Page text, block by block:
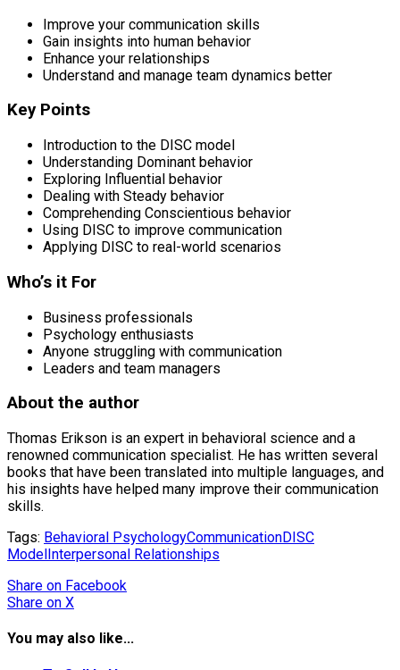
Improve your communication skills
Gain insights into human behavior
Enhance your relationships
Understand and manage team dynamics better
Key Points
Introduction to the DISC model
Understanding Dominant behavior
Exploring Influential behavior
Dealing with Steady behavior
Comprehending Conscientious behavior
Using DISC to improve communication
Applying DISC to real-world scenarios
Who’s it For
Business professionals
Psychology enthusiasts
Anyone struggling with communication
Leaders and team managers
About the author
Thomas Erikson is an expert in behavioral science and a
renowned communication specialist. He has written several
books that have been translated into multiple languages, and
his insights have helped many improve their communication
skills.
Tags: Behavioral PsychologyCommunicationDISC
ModelInterpersonal Relationships
Share on Facebook
Share on X
You may also like...